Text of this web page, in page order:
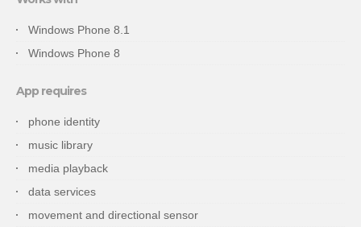
Windows Phone 8.1
Windows Phone 8
App requires
phone identity
music library
media playback
data services
movement and directional sensor